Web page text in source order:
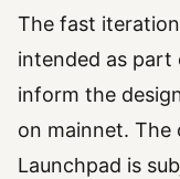
The fast
intended as
inform the
on mainnet. The
Launchpad is